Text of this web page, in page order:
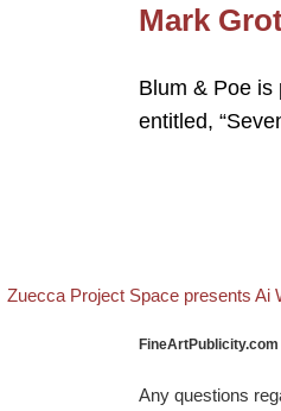
Mark
Blum & Poe is
entitled,
Post navigation
post
Zuecca Project Space presents Ai
FineArtPublicity.com
Any questions